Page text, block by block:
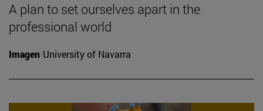
A plan to set ourselves apart in the
professional world
Imagen University of Navarra